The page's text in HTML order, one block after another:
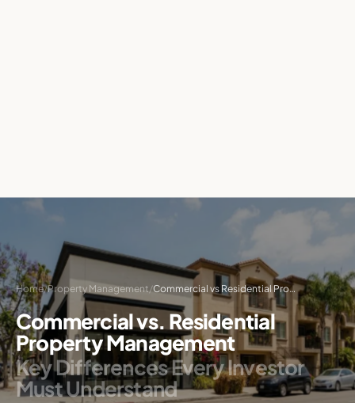
Home/Property Management/ Commercial vs Residential Property Management
Commercial vs. Residential
Property Management
Key Differences Every Investor
Must Understand